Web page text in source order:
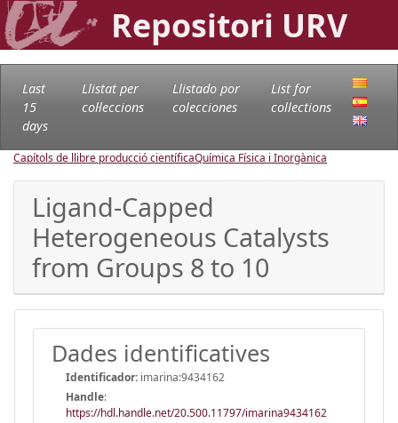
Repositori URV
Last
15
days
Llistat per
col·leccions
Llistado por
colecciones
List for
collections
Capítols de llibre producció científicaQuímica Física i Inorgànica
Ligand-Capped
Heterogeneous Catalysts
from Groups 8 to 10
Dades identificatives
Identificador: imarina:9434162
Handle:
https://hdl.handle.net/20.500.11797/imarina9434162